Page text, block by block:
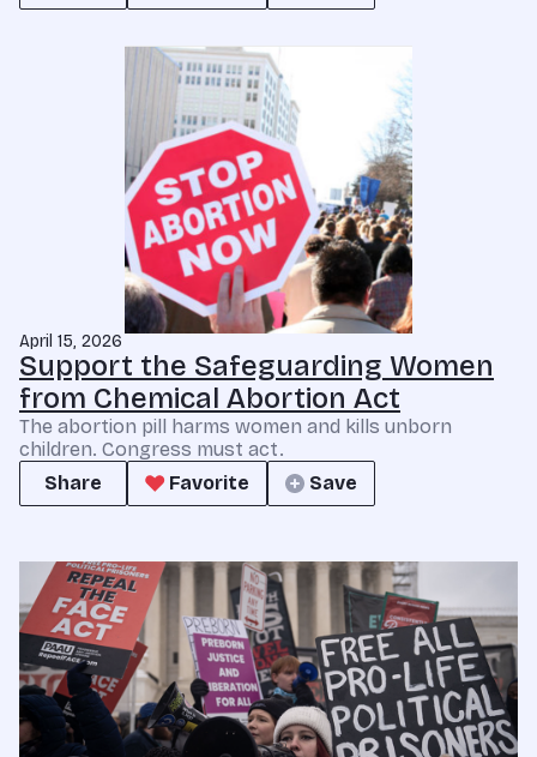
April 15, 2026
Support the Safeguarding Women
from Chemical Abortion Act
The abortion pill harms women and kills unborn
children. Congress must act.
Share
Favorite Save